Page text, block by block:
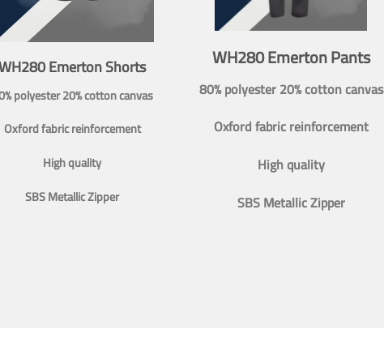
Emerton Shorts
polyester 20% cotton canvas
Oxford fabric reinforcement
High quality
SBS Metallic Zipper
WH280 Emerton Pants
80% polyester 20% cotton canvas
Oxford fabric reinforcement
High quality
SBS Metallic Zipper